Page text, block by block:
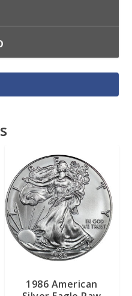
1986 American